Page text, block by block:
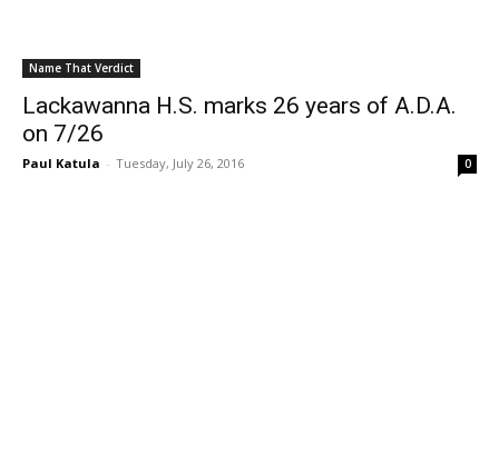
Name That Verdict
Lackawanna H.S. marks 26 years of A.D.A.
on 7/26
Paul Katula - Tuesday, July 26, 2016 0